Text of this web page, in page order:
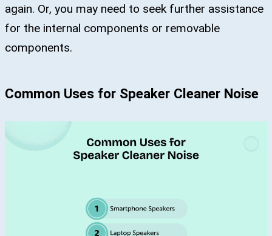
again. Or, you may need to seek further assistance
for the internal components or removable
components.
Common Uses for Speaker Cleaner Noise